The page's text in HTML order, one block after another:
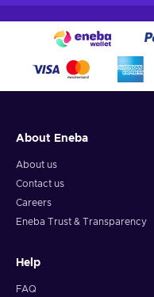
About Eneba
About us
Contact us
Careers
Eneba Trust & Transparency
Help
FAQ